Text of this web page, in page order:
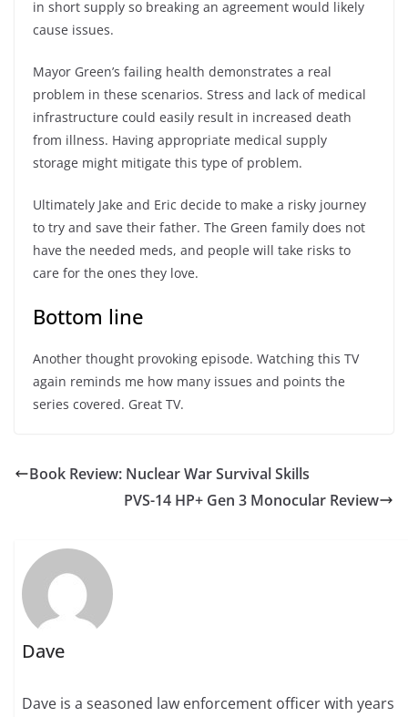
in short supply so breaking an agreement would likely
cause issues.
Mayor Green’s failing health demonstrates a real
problem in these scenarios. Stress and lack of medical
infrastructure could easily result in increased death
from illness. Having appropriate medical supply
storage might mitigate this type of problem.
Ultimately Jake and Eric decide to make a risky journey
to try and save their father. The Green family does not
have the needed meds, and people will take risks to
care for the ones they love.
Bottom line
Another thought provoking episode. Watching this TV
again reminds me how many issues and points the
series covered. Great TV.
Book Review: Nuclear War Survival Skills
PVS-14 HP+ Gen 3 Monocular Review
Dave
Dave is a seasoned law enforcement officer with years